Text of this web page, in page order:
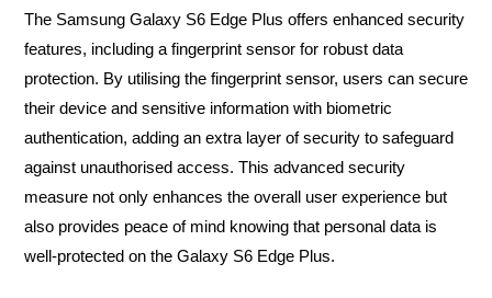
The Samsung Galaxy S6 Edge Plus offers enhanced security
features, including a fingerprint sensor for robust data
protection. By utilising the fingerprint sensor, users can secure
their device and sensitive information with biometric
authentication, adding an extra layer of security to safeguard
against unauthorised access. This advanced security
measure not only enhances the overall user experience but
also provides peace of mind knowing that personal data is
well-protected on the Galaxy S6 Edge Plus.